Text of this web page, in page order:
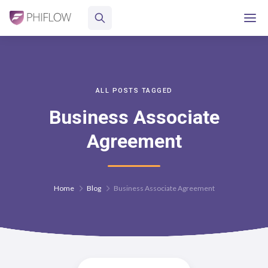
ALL POSTS TAGGED
Business Associate
Agreement
Home Blog Business Associate Agreement